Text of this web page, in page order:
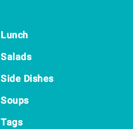
Lunch
Salads
Side Dishes
Soups
Tags